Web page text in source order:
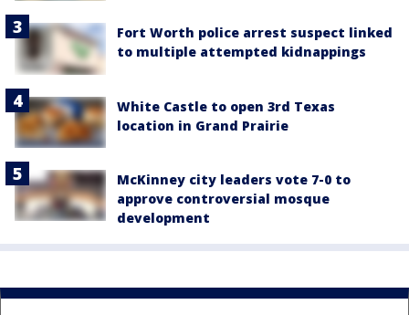
Fort Worth police arrest suspect linked
to multiple attempted kidnappings
White Castle to open 3rd Texas
location in Grand Prairie
McKinney city leaders vote 7-0 to
approve controversial mosque
development